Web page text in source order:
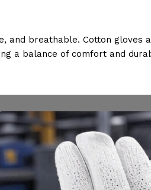
breathable. Cotton gloves
a balance of comfort and